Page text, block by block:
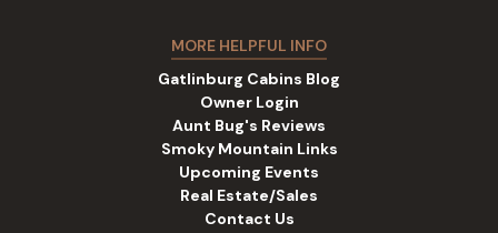
MORE HELPFUL INFO
Gatlinburg Cabins Blog
Owner Login
Aunt Bug's Reviews
Smoky Mountain Links
Upcoming Events
Real Estate/Sales
Contact Us